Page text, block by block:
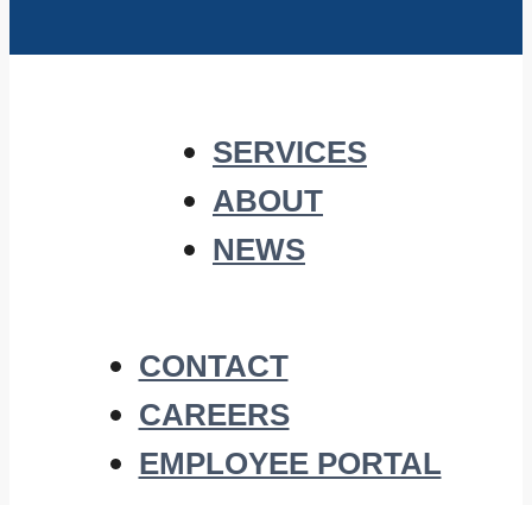
SERVICES
ABOUT
NEWS
CONTACT
CAREERS
EMPLOYEE PORTAL